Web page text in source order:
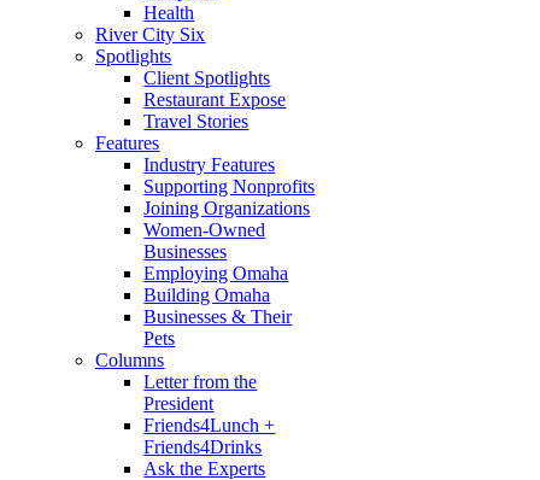
Health
River City Six
Spotlights
Client Spotlights
Restaurant Expose
Travel Stories
Features
Industry Features
Supporting Nonprofits
Joining Organizations
Women-Owned
Businesses
Employing Omaha
Building Omaha
Businesses & Their
Pets
Columns
Letter from the
President
Friends4Lunch +
Friends4Drinks
Ask the Experts